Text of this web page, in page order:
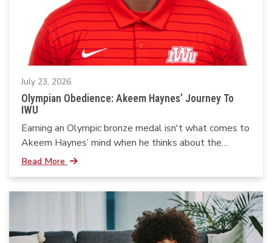
July 23, 2026
Olympian Obedience: Akeem Haynes’ Journey To
IWU
Earning an Olympic bronze medal isn't what comes to
Akeem Haynes’ mind when he thinks about the
moments that shaped his life.
Read More